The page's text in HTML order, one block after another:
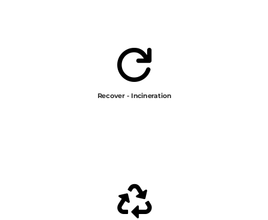

Recover - Incineration
